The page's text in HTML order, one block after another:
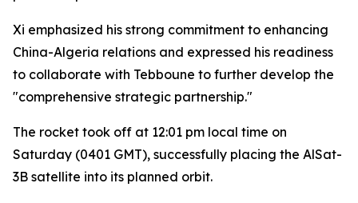
Xi emphasized his strong commitment to enhancing
China-Algeria relations and expressed his readiness
to collaborate with Tebboune to further develop the
"comprehensive strategic partnership."
The rocket took off at 12:01 pm local time on
Saturday (0401 GMT), successfully placing the AlSat-
3B satellite into its planned orbit.